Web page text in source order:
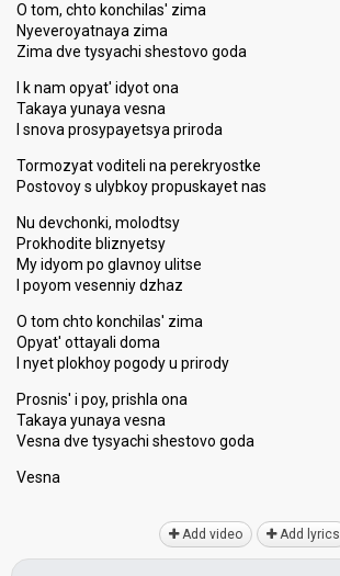
O tom, chto konchilas' zima
Nyeveroyatnaya zima
Zima dve tysyachi shestovo goda
I k nam opyat' idyot ona
Takaya yunaya vesna
I snova prosypayetsya priroda
Tormozyat voditeli na perekryostke
Postovoy s ulybkoy propuskayet nas
Nu devchonki, molodtsy
Prokhodite bliznyetsy
My idyom po glavnoy ulitse
I poyom vesenniy dzhaz
O tom chto konchilas' zima
Opyat' ottayali doma
I nyet plokhoy pogody u prirody
Prosnis' i poy, prishla ona
Takaya yunaya vesna
Vesna dve tysyachi shestovo goda
Veѕnа
Add video Add lyrics